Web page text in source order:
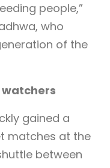
people,”
who
of the
gained a
matches at the
between